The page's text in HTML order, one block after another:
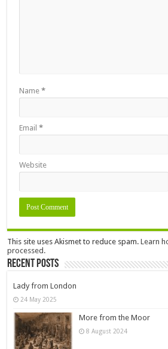
Name*
Email*
Website
This site uses Akismet to reduce spam.Learn
processed.
Recent Posts
Lady from London
24 May 2025
More from the Moor
8 August 2024